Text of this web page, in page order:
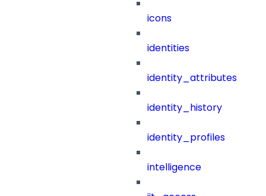
icons
identities
identity_attributes
identity_history
identity_profiles
intelligence